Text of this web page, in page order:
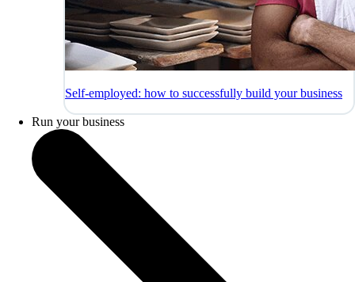
Self-employed: how to successfully build your business
Run your business